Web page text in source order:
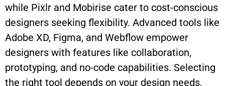
while Pixlr and Mobirise cater to cost-conscious
designers seeking flexibility. Advanced tools like
Adobe XD, Figma, and Webflow empower
designers with features like collaboration,
prototyping, and no-code capabilities. Selecting
the right tool depends on your design needs,